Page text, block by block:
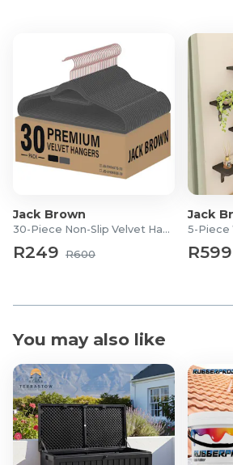
Ultra-Soft Designed
Higher Density
Anti-slip bottom
Eco-friendly Materials
Easy Care
Product Specifications
Dimensions: 150 x 200 cm
Jack Brown
30-Piece Non-Slip Velvet Hangers
R249 R600
Jack
R599
You may also like